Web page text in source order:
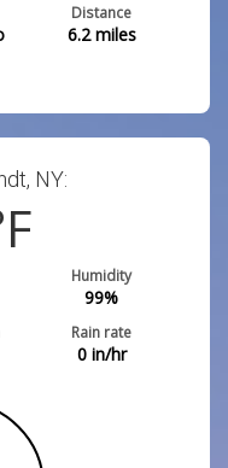
Distance
6.2miles
NY:
Humidity
99%
Rain rate
0in/hr